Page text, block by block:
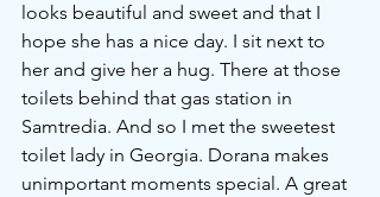
looks beautiful and sweet and that I
hope she has a nice day. I sit next to
her and give her a hug. There at those
toilets behind that gas station in
Samtredia. And so I met the sweetest
toilet lady in Georgia. Dorana makes
unimportant moments special. A great